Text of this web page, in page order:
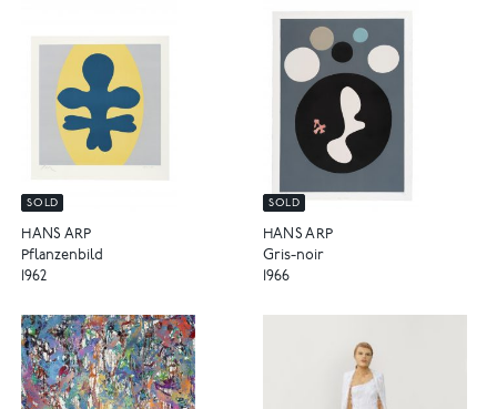
SOLD
HANS ARP
Pflanzenbild
1962
SOLD
HANS ARP
Gris-noir
1966